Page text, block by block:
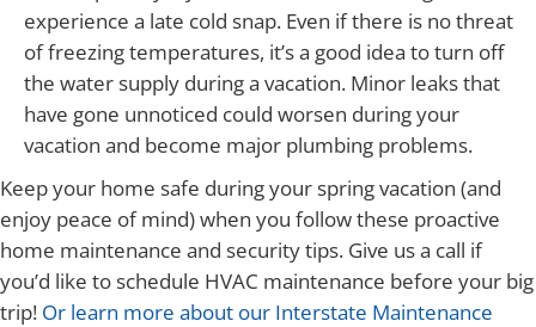
experience a late cold snap. Even if there is no threat
of freezing temperatures, it’s a good idea to turn off
the water supply during a vacation. Minor leaks that
have gone unnoticed could worsen during your
vacation and become major plumbing problems.
Keep your home safe during your spring vacation (and
enjoy peace of mind) when you follow these proactive
home maintenance and security tips. Give us a call if
you’d like to schedule HVAC maintenance before your big
trip! Or learn more about our Interstate Maintenance